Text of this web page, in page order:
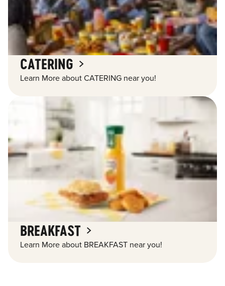
CATERING
Learn More about CATERING near you!
BREAKFAST
Learn More about BREAKFAST near you!